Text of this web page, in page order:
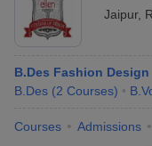
and like to showcase
The average fashion
Jaipur,
B.Des Fashion Design
B.Des (2 Courses)
Courses Admissions